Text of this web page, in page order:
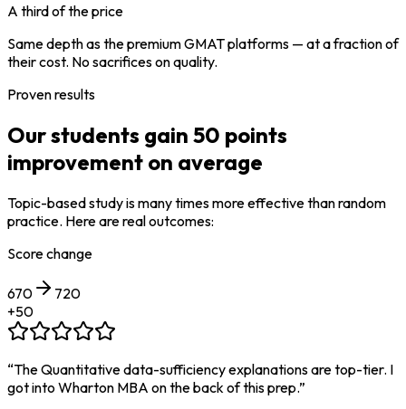
A third of the price
Same depth as the premium GMAT platforms — at a fraction of
their cost. No sacrifices on quality.
Proven results
Our students gain 50 points
improvement on average
Topic-based study is many times more effective than random
practice. Here are real outcomes:
Score change
670
720
+50
“The Quantitative data-sufficiency explanations are top-tier. I
got into Wharton MBA on the back of this prep.”